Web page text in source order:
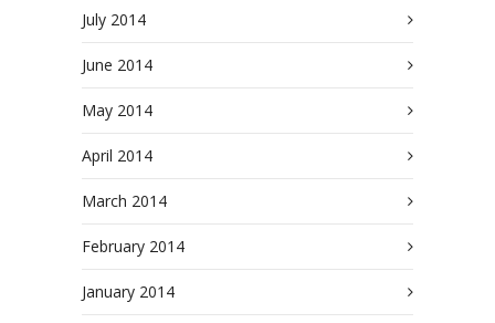
July 2014
June 2014
May 2014
April 2014
March 2014
February 2014
January 2014